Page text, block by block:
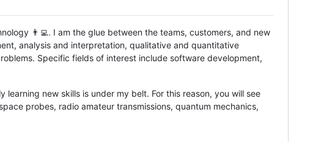
👨‍💻. I am the glue between the teams, customers, and new
analysis and interpretation, qualitative and quantitative
Specific fields of interest include software development,
new skills is under my belt. For this reason, you will see
probes, radio amateur transmissions, quantum mechanics,